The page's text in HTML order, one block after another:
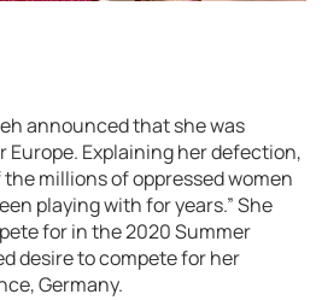
announced that she was
Explaining her defection,
the millions of oppressed women
playing with for years.” She
for in the 2020 Summer
desire to compete for her
Germany.